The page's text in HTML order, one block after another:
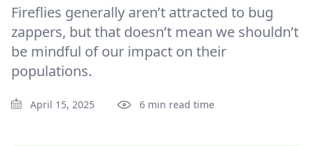
Fireflies generally aren’t attracted to bug
zappers, but that doesn’t mean we shouldn’t
be mindful of our impact on their
populations.
April 15, 2025 6 min read time